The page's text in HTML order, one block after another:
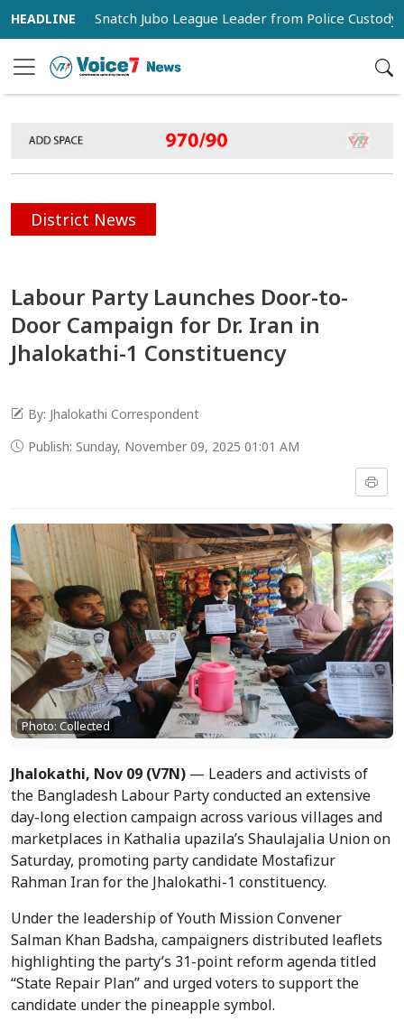
Snatch Jubo League Leader from Police Custody in
District News
Labour Party Launches Door-to-
Door Campaign for Dr. Iran in
Jhalokathi-1 Constituency
By: Jhalokathi Correspondent
Publish: Sunday, November 09, 2025 01:01 AM
Photo: Collected
Jhalokathi, Nov 09 (V7N) — Leaders and activists of
the Bangladesh Labour Party conducted an extensive
day-long election campaign across various villages and
marketplaces in Kathalia upazila’s Shaulajalia Union on
Saturday, promoting party candidate Mostafizur
Rahman Iran for the Jhalokathi-1 constituency.
Under the leadership of Youth Mission Convener
Salman Khan Badsha, campaigners distributed leaflets
highlighting the party’s 31-point reform agenda titled
“State Repair Plan” and urged voters to support the
candidate under the pineapple symbol.